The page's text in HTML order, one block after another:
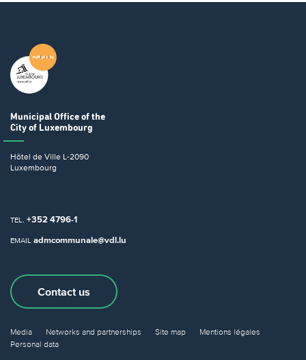
Municipal Office of the
City of Luxembourg
Hôtel de Ville L-2090
Luxembourg
TEL. +352 4796-1
EMAIL admcommunale@vdl.lu
Contact us
Media Networks and partnerships Site map
Mentions légales
Personal data